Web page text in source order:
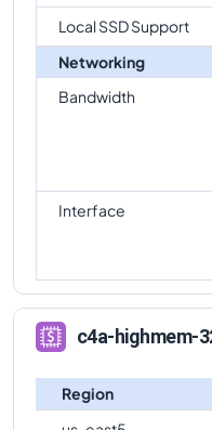
c4a-highmem-32Vs
comparison
c4a-highmem-32
c4a-highmem-32Vs
comparison
comparison
c4a-highmem-32Vs
comparison
comparison
Local SSD Support
Networking
Bandwidth
Interface
c4a-highmem-
Region